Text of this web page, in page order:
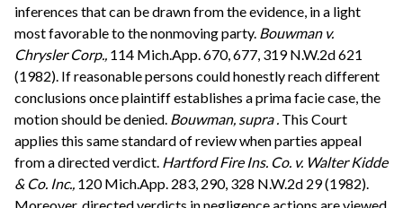
inferences that can be drawn from the evidence, in a light
most favorable to the nonmoving party. Bouwman v.
Chrysler Corp., 114 Mich.App. 670, 677, 319 N.W.2d 621
(1982). If reasonable persons could honestly reach different
conclusions once plaintiff establishes a prima facie case, the
motion should be denied. Bouwman, supra. This Court
applies this same standard of review when parties appeal
from a directed verdict. Hartford Fire Ins. Co. v. Walter Kidde
& Co. Inc., 120 Mich.App. 283, 290, 328 N.W.2d 29 (1982).